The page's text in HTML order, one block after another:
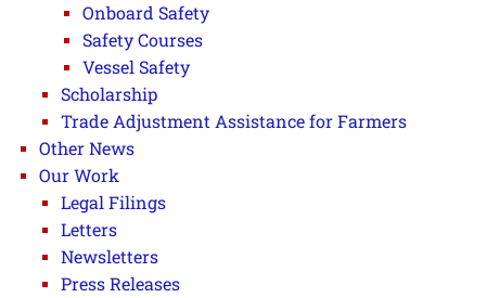
Onboard Safety
Safety Courses
Vessel Safety
Scholarship
Trade Adjustment Assistance for Farmers
Other News
Our Work
Legal Filings
Letters
Newsletters
Press Releases